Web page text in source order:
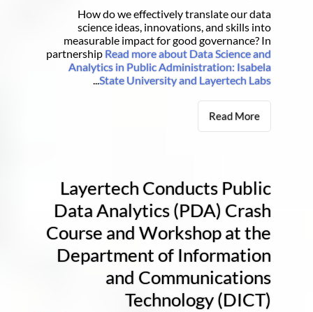
How do we effectively translate our data
science ideas, innovations, and skills into
measurable impact for good governance? In
partnership Read more about Data Science and
Analytics in Public Administration: Isabela
State University and Layertech Labs
...
Read More
Layertech Conducts Public
Data Analytics (PDA) Crash
Course and Workshop at the
Department of Information
and Communications
Technology (DICT)